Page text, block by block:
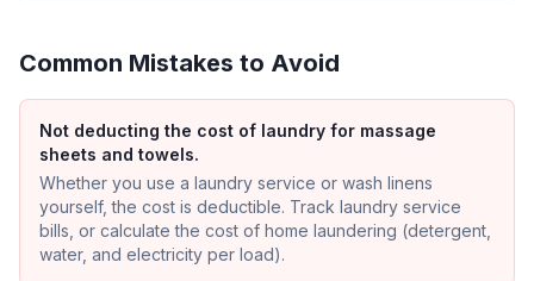
Common Mistakes to Avoid
Not deducting the cost of laundry for massage
sheets and towels.
Whether you use a laundry service or wash linens
yourself, the cost is deductible. Track laundry service
bills, or calculate the cost of home laundering (detergent,
water, and electricity per load).